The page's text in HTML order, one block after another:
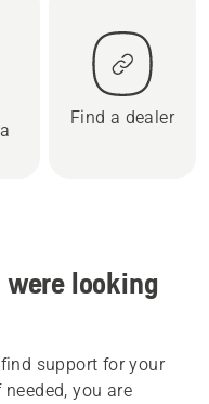
Find a dealer
looking
support for your
you are